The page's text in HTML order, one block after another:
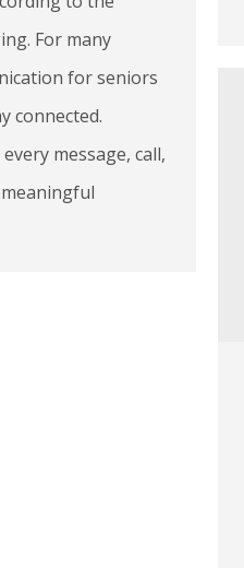
For many
for seniors
connected.
message, call,